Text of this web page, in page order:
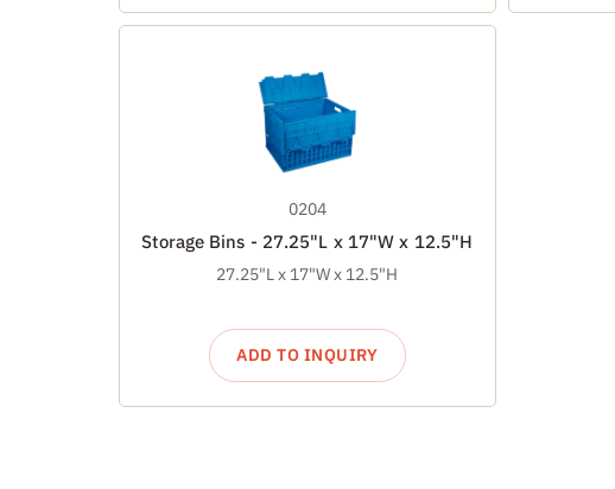
0204
Storage Bins - 27.25"L x 17"W x 12.5"H
27.25"L x 17"W x 12.5"H
ADD TO INQUIRY